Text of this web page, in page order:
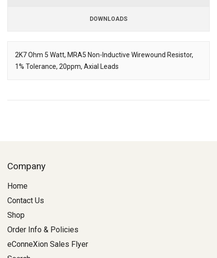
DOWNLOADS
Description
2K7 Ohm 5 Watt, MRA5 Non-Inductive Wirewound Resistor,
1% Tolerance, 20ppm, Axial Leads
Downloads
Company
Home
Contact Us
Shop
Order Info & Policies
eConneXion Sales Flyer